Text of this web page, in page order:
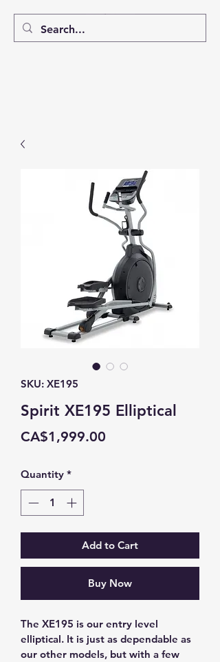
SKU: XE195
Spirit XE195 Elliptical
CA$1,999.00
Quantity *
Add to Cart
Buy Now
The XE195 is our entry level
elliptical. It is just as dependable as
our other models, but with a few